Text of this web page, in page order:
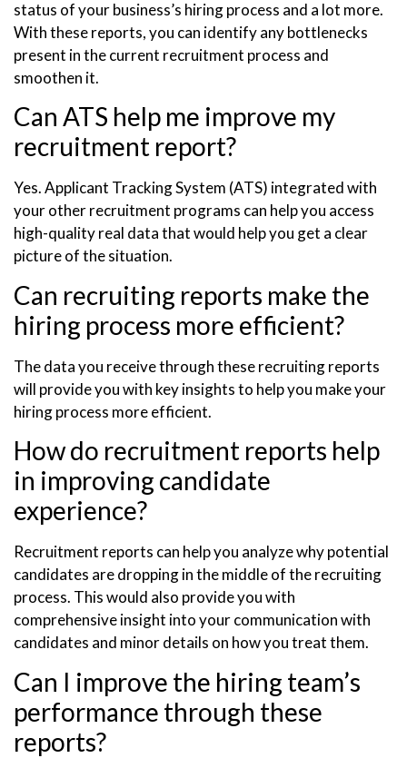
status of your business’s hiring process and a lot more.
With these reports, you can identify any bottlenecks
present in the current recruitment process and
smoothen it.
Can ATS help me improve my
recruitment report?
Yes. Applicant Tracking System (ATS) integrated with
your other recruitment programs can help you access
high-quality real data that would help you get a clear
picture of the situation.
Can recruiting reports make the
hiring process more efficient?
The data you receive through these recruiting reports
will provide you with key insights to help you make your
hiring process more efficient.
How do recruitment reports help
in improving candidate
experience?
Recruitment reports can help you analyze why potential
candidates are dropping in the middle of the recruiting
process. This would also provide you with
comprehensive insight into your communication with
candidates and minor details on how you treat them.
Can I improve the hiring team’s
performance through these
reports?